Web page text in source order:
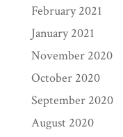
February 2021
January 2021
November 2020
October 2020
September 2020
August 2020